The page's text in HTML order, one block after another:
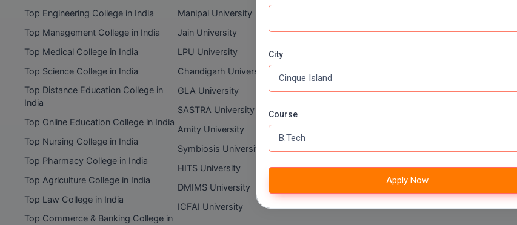
City
Course
Apply Now
Top Engineering College in India
Top Management College in India
Top Medical College in India
Top Science College in India
Top Distance Education College in
India
Top Online Education College in India
Top Nursing College in India
Top Pharmacy College in India
Top Agriculture College in India
Top Law College in India
Top Commerce & Banking College in
Manipal University
Jain University
LPU University
Chandigarh University
GLA University
SASTRA University
Amity University
Symbiosis University
HITS University
DMIMS University
ICFAI University
Online MCA
Online MSC
Online BA
Online BCOM
Privacy